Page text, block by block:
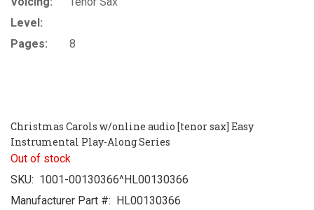
Level:
Pages:
8
Christmas Carols w/online audio [tenor sax] Easy
Instrumental Play-Along Series
Out of stock
SKU: 1001-00130366^HL00130366
Manufacturer Part #: HL00130366